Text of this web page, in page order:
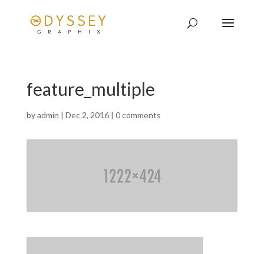
feature_multiple
byadmin | Dec 2, 2016| 0 comments